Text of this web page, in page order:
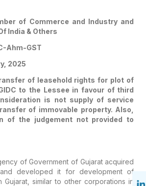
of Commerce and Industry and
India & Others
Ahm-GST
2025
of leasehold rights for plot of
to the Lessee in favour of third
is not supply of service
of immovable property. Also,
of the judgement not provided to
of Government of Gujarat acquired
developed it for development of
Gujarat, similar to other corporations in